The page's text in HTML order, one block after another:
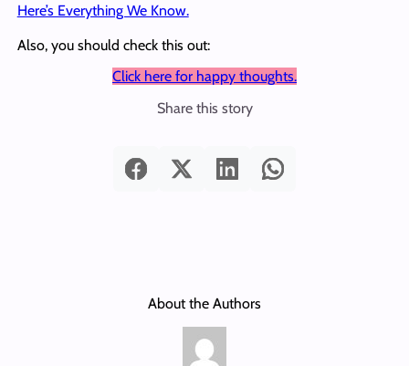
Here’s Everything We Know.
Also, you should check this out:
Click here for happy thoughts.
Share this story
About the Authors